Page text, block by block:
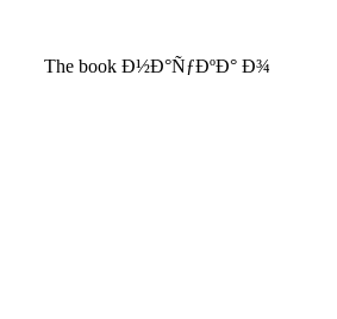
The book Ð½Ð°ÑƒÐºÐ° Ð¾